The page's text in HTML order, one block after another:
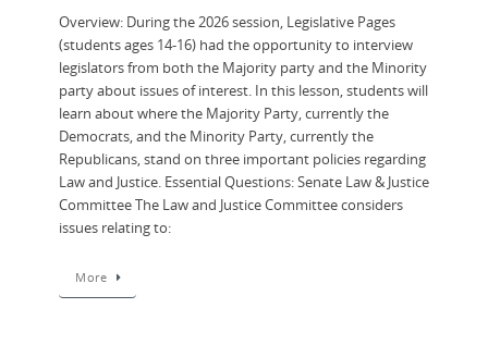
Overview: During the 2026 session, Legislative Pages
(students ages 14-16) had the opportunity to interview
legislators from both the Majority party and the Minority
party about issues of interest. In this lesson, students will
learn about where the Majority Party, currently the
Democrats, and the Minority Party, currently the
Republicans, stand on three important policies regarding
Law and Justice. Essential Questions: Senate Law & Justice
Committee The Law and Justice Committee considers
issues relating to:
More